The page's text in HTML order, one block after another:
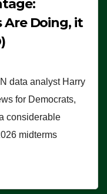
Are Doing, it
data analyst Harry
for Democrats,
considerable
midterms